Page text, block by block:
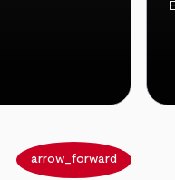
arrow_forward